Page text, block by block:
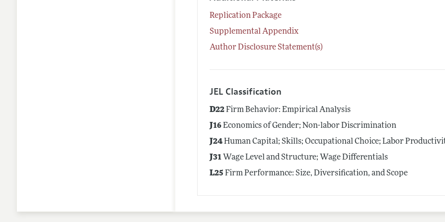
Replication Package
Supplemental Appendix
Author Disclosure Statement(s)
JEL Classification
D22Firm Behavior: Empirical Analysis
J16Economics of Gender; Non-labor Discrimination
J24Human Capital; Skills; Occupational Choice; Labor
J31 Wage Level and Structure; Wage Differentials
L25 Firm Performance: Size, Diversification, and Scope